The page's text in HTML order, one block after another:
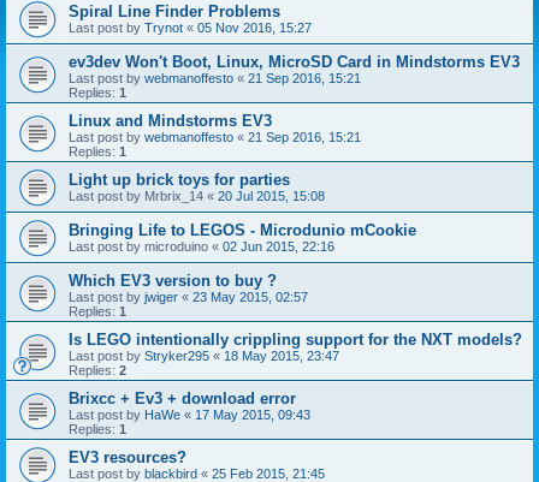
Spiral Line Finder Problems
Last post by Trynot « 05 Nov 2016, 15:27
ev3dev Won't Boot, Linux, MicroSD Card in Mindstorms EV3
Last post by webmanoffesto « 21 Sep 2016, 15:21
Replies: 1
Linux and Mindstorms EV3
Last post by webmanoffesto « 21 Sep 2016, 15:21
Replies: 1
Light up brick toys for parties
Last post by Mrbrix_14 « 20 Jul 2015, 15:08
Bringing Life to LEGOS - Microdunio mCookie
Last post by microduino « 02 Jun 2015, 22:16
Which EV3 version to buy ?
Last post by jwiger « 23 May 2015, 02:57
Replies: 1
Is LEGO intentionally crippling support for the NXT models?
Last post by Stryker295 « 18 May 2015, 23:47
Replies: 2
Brixcc + Ev3 + download error
Last post by HaWe « 17 May 2015, 09:43
Replies: 1
EV3 resources?
Last post by blackbird « 25 Feb 2015, 21:45